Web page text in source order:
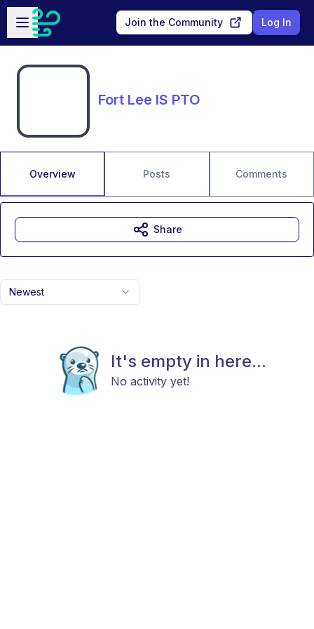
Skip to main content
Open sidebar
Join the Community Log In
Fort Lee IS PTO
Overview Posts Comments
Newest
It's empty in here...
No activity yet!
Share